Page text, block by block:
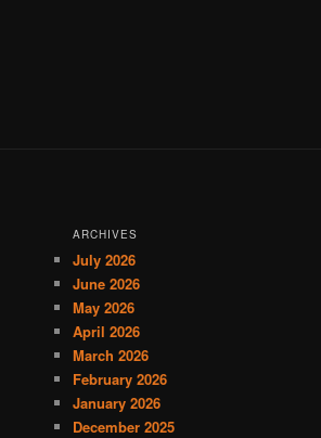
ARCHIVES
July 2026
June 2026
May 2026
April 2026
March 2026
February 2026
January 2026
December 2025